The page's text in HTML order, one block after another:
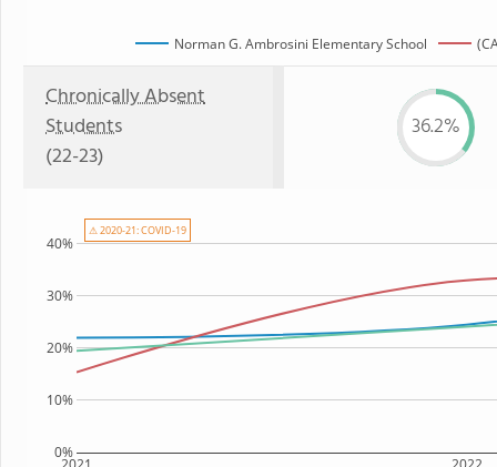
Norman G. Ambrosini Elementary School
Chronically Absent
Students
(22-23)
36.2%
0%
10%
20%
30%
40%
⚠ 2020-21: COVID-19